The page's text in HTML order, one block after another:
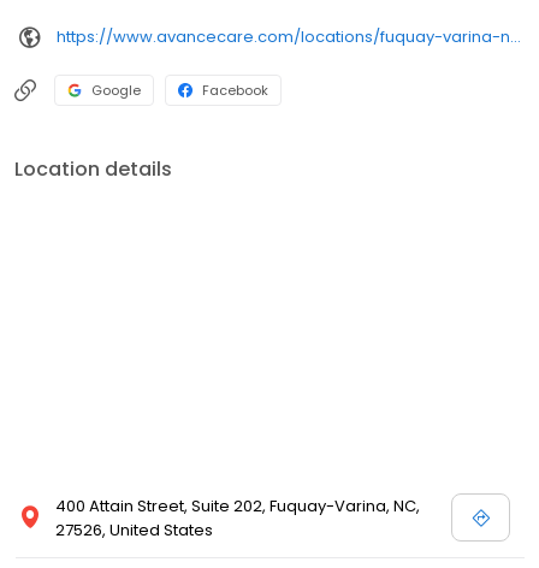
https://www.avancecare.com/locations/fuquay-varina-nc/
Google Facebook
Location details
400 Attain Street, Suite 202, Fuquay-Varina, NC,
27526, United States